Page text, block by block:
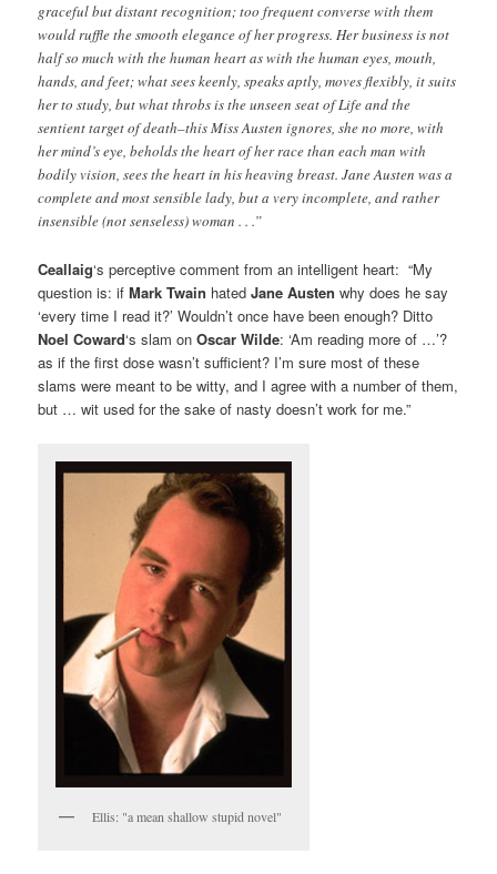
graceful but distant recognition; too frequent converse with them
would ruffle the smooth elegance of her progress. Her business is not
half so much with the human heart as with the human eyes, mouth,
hands, and feet; what sees keenly, speaks aptly, moves flexibly, it suits
her to study, but what throbs is the unseen seat of Life and the
sentient target of death–this Miss Austen ignores, she no more, with
her mind’s eye, beholds the heart of her race than each man with
bodily vision, sees the heart in his heaving breast. Jane Austen was a
complete and most sensible lady, but a very incomplete, and rather
insensible (not senseless) woman . . .”
Ceallaig‘s perceptive comment from an intelligent heart: “My
question is: ifMark Twain hatedJane Austen why does he say
‘every time I read it?’ Wouldn’t once have been enough? Ditto
Noel Coward‘s slam onOscar Wilde: ‘Am reading more of …’?
as if the first dose wasn’t sufficient? I’m sure most of these
slams were meant to be witty, and I agree with a number of them,
but … wit used for the sake of nasty doesn’t work for me.”
Ellis: "a mean shallow stupid novel"